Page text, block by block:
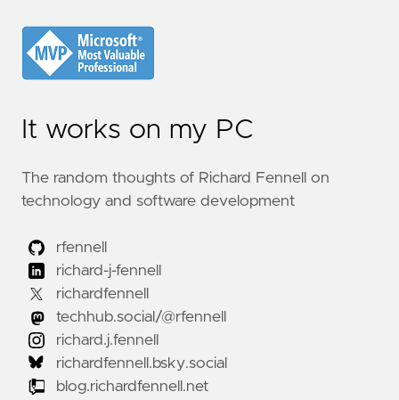
It works on my PC
The random thoughts of Richard Fennell on
technology and software development
rfennell
richard-j-fennell
richardfennell
techhub.social/@rfennell
richard.j.fennell
richardfennell.bsky.social
blog.richardfennell.net